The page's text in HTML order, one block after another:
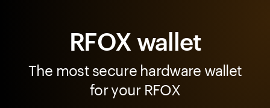
RFOX wallet
The most secure hardware wallet
for your RFOX